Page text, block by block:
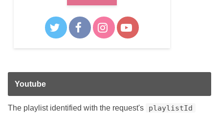
Youtube
The playlist identified with the request's playlistId